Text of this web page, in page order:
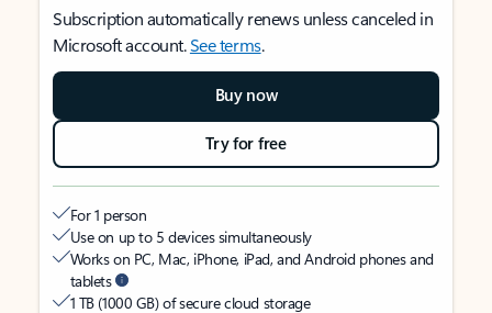
Subscription automatically renews unless canceled in
Microsoft account.See terms.
Buy now
Try for free
For 1 person
Use on up to 5 devices simultaneously
Works on PC, Mac, iPhone, iPad, and Android phones and
tablets
1 TB (1000 GB) of secure cloud storage